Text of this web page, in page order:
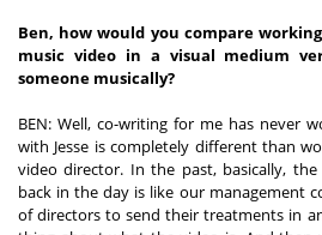
Ben, how would you compare
music video in a visual medium
someone musically?
BEN: Well, co-writing for me has never
with Jesse is completely different than
video director. In the past, basically,
back in the day is like our management
of directors to send their treatments in